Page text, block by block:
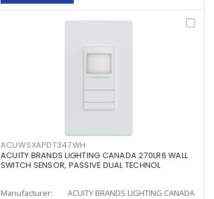
ACUWSXAPDT347WH
ACUITY BRANDS LIGHTING CANADA 270LR6 WALL
SWITCH SENSOR, PASSIVE DUAL TECHNOL
Manufacturer:
ACUITY BRANDS LIGHTING CANADA